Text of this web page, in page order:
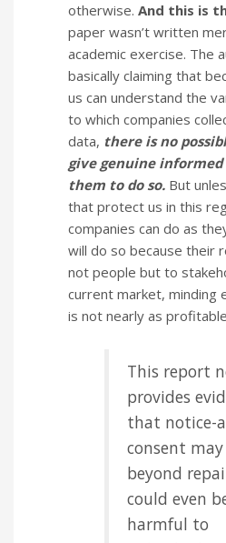
otherwise. And this is
paper wasn’t written
academic exercise. The
basically claiming that
us can understand the
to which companies
data, there is no
give genuine
them to do so. But
that protect us in this
companies can do as
will do so because their
not people but to
current market, minding
is not nearly as
This report
provides
that notice-
consent may
beyond
could even
harmful to